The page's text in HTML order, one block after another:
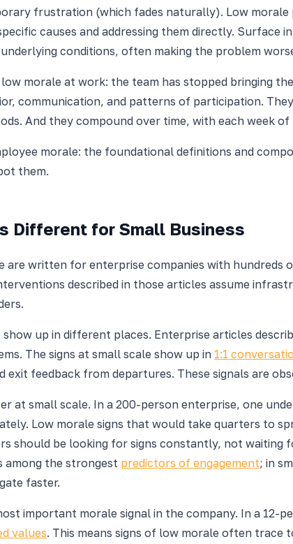
frustration (which fades naturally). Low
causes and addressing them directly.
conditions, often making the problem
morale at work: the team has stopped bringing
communication, and patterns of participation.
And they compound over time, with each week
morale: the foundational definitions and
them.
Different for Small Business
written for enterprise companies with hundreds
described in those articles assume
up in different places. Enterprise articles
The signs at small scale show up in 1:1
exit feedback from departures. These signals are
at small scale. In a 200-person enterprise, one
Low morale signs that would take quarters to
should be looking for signs constantly, not waiting
among the strongest predictors of engagement; in
faster.
important morale signal in the company. In a 12-
values. This means signs of low morale often